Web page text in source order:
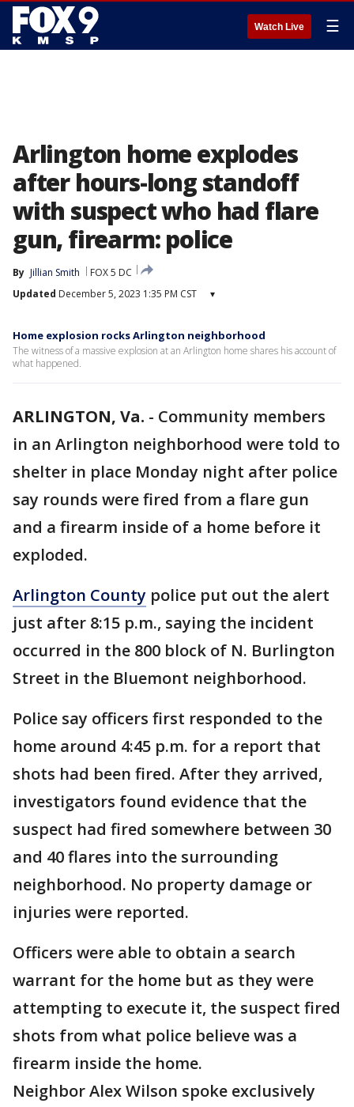
Watch Live ☰
Arlington home explodes
after hours-long standoff
with suspect who had flare
gun, firearm: police
By Jillian Smith
FOX 5 DC
Updated December 5, 2023 1:35 PM CST ▾
Home explosion rocks Arlington neighborhood
The witness of a massive explosion at an Arlington home shares his account of
what happened.
ARLINGTON, Va. - Community members
in an Arlington neighborhood were told to
shelter in place Monday night after police
say rounds were fired from a flare gun
and a firearm inside of a home before it
exploded.
Arlington County police put out the alert
just after 8:15 p.m., saying the incident
occurred in the 800 block of N. Burlington
Street in the Bluemont neighborhood.
Police say officers first responded to the
home around 4:45 p.m. for a report that
shots had been fired. After they arrived,
investigators found evidence that the
suspect had fired somewhere between 30
and 40 flares into the surrounding
neighborhood. No property damage or
injuries were reported.
Officers were able to obtain a search
warrant for the home but as they were
attempting to execute it, the suspect fired
shots from what police believe was a
firearm inside the home.
Neighbor Alex Wilson spoke exclusively